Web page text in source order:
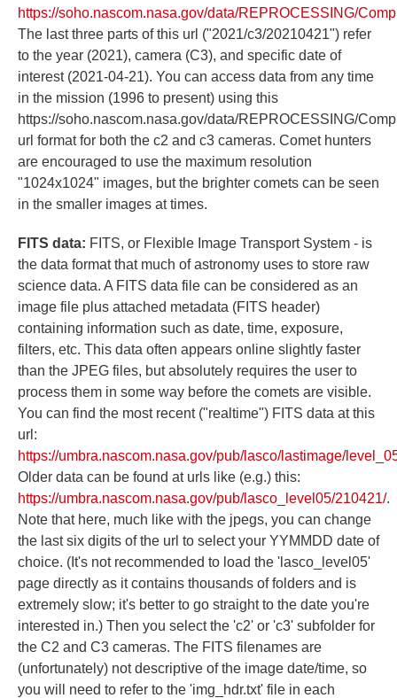
https://soho.nascom.nasa.gov/data/REPROCESSING/
The last three parts of this url ("2021/c3/20210421") refer
to the year (2021), camera (C3), and specific date of
interest (2021-04-21). You can access data from any time
in the mission (1996 to present) using this
https://soho.nascom.nasa.gov/data/REPROCESSING/
url format for both the c2 and c3 cameras. Comet hunters
are encouraged to use the maximum resolution
"1024x1024" images, but the brighter comets can be seen
in the smaller images at times.
FITS data: FITS, or Flexible Image Transport System - is
the data format that much of astronomy uses to store raw
science data. A FITS data file can be considered as an
image file plus attached metadata (FITS header)
containing information such as date, time, exposure,
filters, etc. This data often appears online slightly faster
than the JPEG files, but absolutely requires the user to
process them in some way before the comets are visible.
You can find the most recent ("realtime") FITS data at this
url:
https://umbra.nascom.nasa.gov/pub/lasco/lastimage/
Older data can be found at urls like (e.g.) this:
https://umbra.nascom.nasa.gov/pub/lasco_level05/210421/.
Note that here, much like with the jpegs, you can change
the last six digits of the url to select your YYMMDD date of
choice. (It's not recommended to load the 'lasco_level05'
page directly as it contains thousands of folders and is
extremely slow; it's better to go straight to the date you're
interested in.) Then you select the 'c2' or 'c3' subfolder for
the C2 and C3 cameras. The FITS filenames are
(unfortunately) not descriptive of the image date/time, so
you will need to refer to the 'img_hdr.txt' file in each